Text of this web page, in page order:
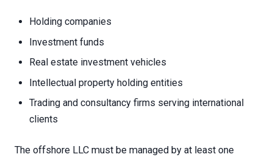
Holding companies
Investment funds
Real estate investment vehicles
Intellectual property holding entities
Trading and consultancy firms serving international
clients
The offshore LLC must be managed by at least one